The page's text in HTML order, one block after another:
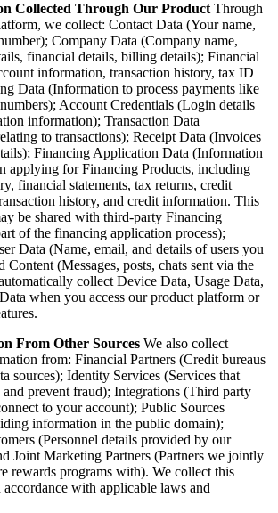
Collected Through Our Product Through
we collect: Contact Data (Your name,
Company Data (Company name,
financial details, billing details); Financial
information, transaction history, tax ID
Data (Information to process payments like
Account Credentials (Login details
information); Transaction Data
to transactions); Receipt Data (Invoices
Financing Application Data (Information
applying for Financing Products, including
financial statements, tax returns, credit
history, and credit information. This
be shared with third-party Financing
of the financing application process);
Data (Name, email, and details of users you
Content (Messages, posts, chats sent via the
collect Device Data, Usage Data,
when you access our product platform or
From Other Sources We also collect
from: Financial Partners (Credit bureaus
sources); Identity Services (Services that
prevent fraud); Integrations (Third party
to your account); Public Sources
information in the public domain);
(Personnel details provided by our
Joint Marketing Partners (Partners we jointly
rewards programs with). We collect this
with applicable laws and